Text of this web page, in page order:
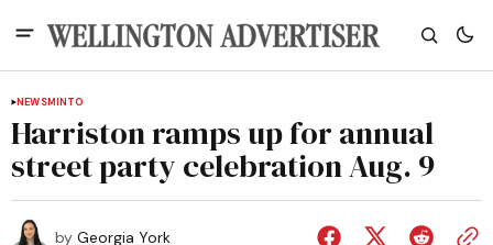
NEWSMINTO
Harriston ramps up for annual
street party celebration Aug. 9
by Georgia York